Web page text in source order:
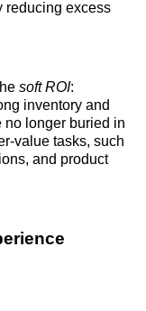
reducing excess
soft ROI:
inventory and
no longer buried in
value tasks, such
and product